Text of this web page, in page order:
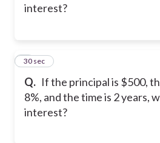
interest?
Q. If the principal is $500,
8%, and the time is 2 years,
interest?
2
30 sec